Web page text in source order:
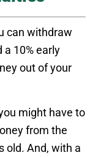
can withdraw
10% early
out of your
might have to
from the
old. And, with a